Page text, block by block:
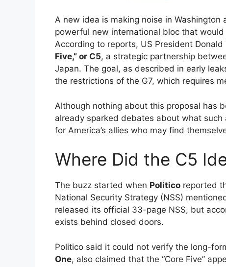
A new idea is making noise in
powerful new international bloc that
According to reports, US President
Five,” or C5, a strategic partnership
Japan. The goal, as described in early
the restrictions of the G7, which requires
Although nothing about this proposal has
already sparked debates about what
for America’s allies who may find
Where Did the C5
The buzz started when Politico reported
National Security Strategy (NSS)
released its official 33-page NSS, but
exists behind closed doors.
Politico said it could not verify the long-
One, also claimed that the “Core Five”